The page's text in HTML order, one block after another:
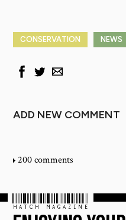
CONSERVATION NEWS
ADD NEW COMMENT
200 comments
HATCH MAGAZINE